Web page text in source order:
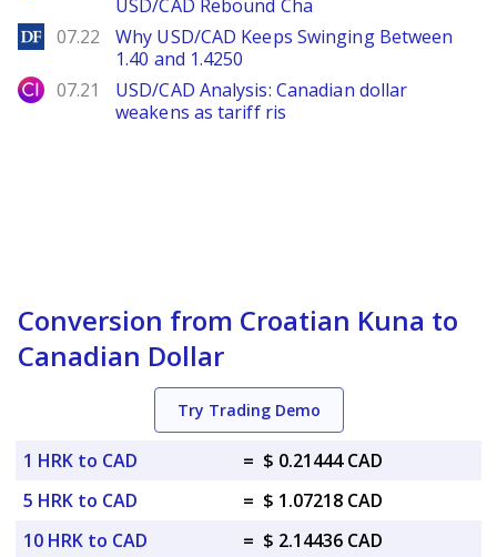
USD/CAD Rebound Cha
DailyForex
07.22
Why USD/CAD Keeps Swinging Between
1.40 and 1.4250
City Index
07.21
USD/CAD Analysis: Canadian dollar
weakens as tariff ris
Conversion from Croatian Kuna to
Canadian Dollar
Try Trading Demo
1 HRK to CAD = $ 0.21444 CAD
5 HRK to CAD
= $ 1.07218 CAD
10 HRK to CAD
= $ 2.14436 CAD